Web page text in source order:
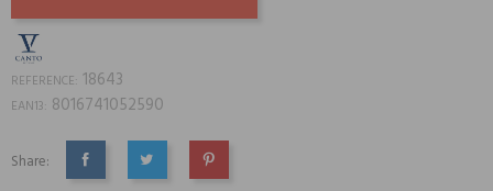
REFERENCE: 18643
EAN13: 8016741052590
Share:
SHARE TWEET PINTEREST